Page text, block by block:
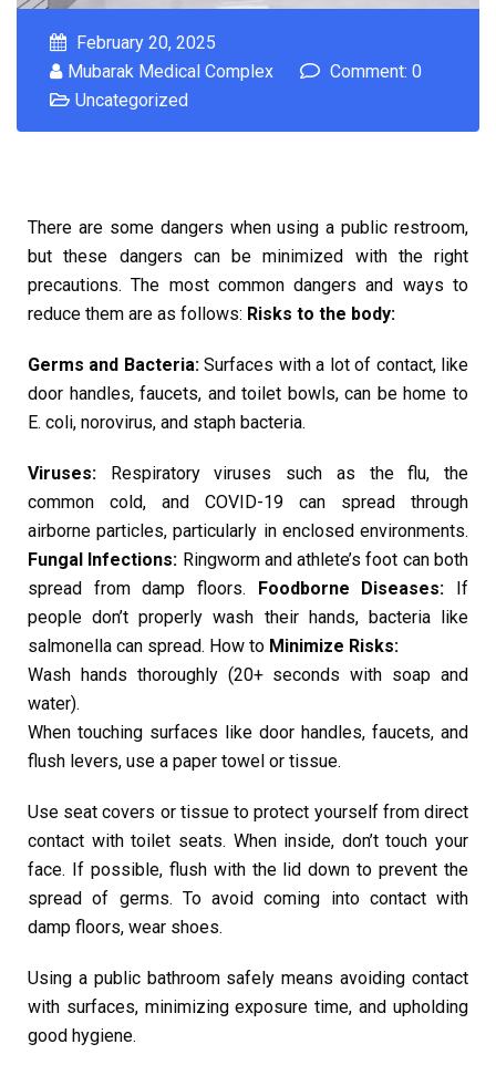
February 20, 2025
Mubarak Medical Complex
Comment: 0
Uncategorized
There are some dangers when using a public restroom,
but these dangers can be minimized with the right
precautions. The most common dangers and ways to
reduce them are as follows: Risks to the body:
Germs and Bacteria:Surfaces with a lot of contact, like
door handles, faucets, and toilet bowls, can be home to
E. coli, norovirus, and staph bacteria.
Viruses: Respiratory viruses such as the flu, the
common cold, and COVID-19 can spread through
airborne particles, particularly in enclosed environments.
Fungal Infections: Ringworm and athlete’s foot can both
spread from damp floors. Foodborne Diseases: If
people don’t properly wash their hands, bacteria like
salmonella can spread. How to Minimize Risks:
Wash hands thoroughly (20+ seconds with soap and
water).
When touching surfaces like door handles, faucets, and
flush levers, use a paper towel or tissue.
Use seat covers or tissue to protect yourself from direct
contact with toilet seats. When inside, don’t touch your
face. If possible, flush with the lid down to prevent the
spread of germs. To avoid coming into contact with
damp floors, wear shoes.
Using a public bathroom safely means avoiding contact
with surfaces, minimizing exposure time, and upholding
good hygiene.